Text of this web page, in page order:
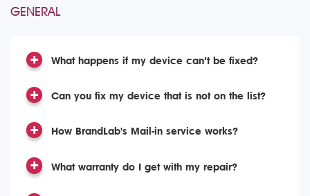
GENERAL
What happens if my device can’t be fixed?
Can you fix my device that is not on the list?
How BrandLab's Mail-in service works?
What warranty do I get with my repair?